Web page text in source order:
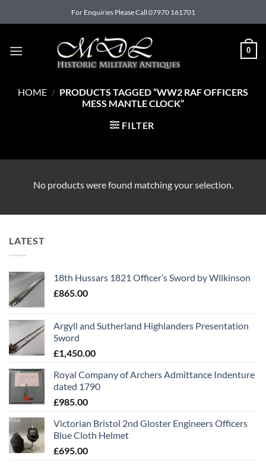
to
For Enquiries Please Call 07970 161701
0
HOME / PRODUCTS TAGGED “WW2 RAF OFFICERS
MESS MANTLE CLOCK”
FILTER
No products were found matching your selection.
LATEST
18th Hussars 1821 Officer’s Sword by Wilkinson
£865.00
Argyll and Sutherland Highlanders Presentation
Sword
£1,450.00
Royal Company of Archers Admittance Indenture
dated 1790
£985.00
Victorian Bristol 2nd Gloster Engineers Officers
Blue Cloth Helmet
£695.00